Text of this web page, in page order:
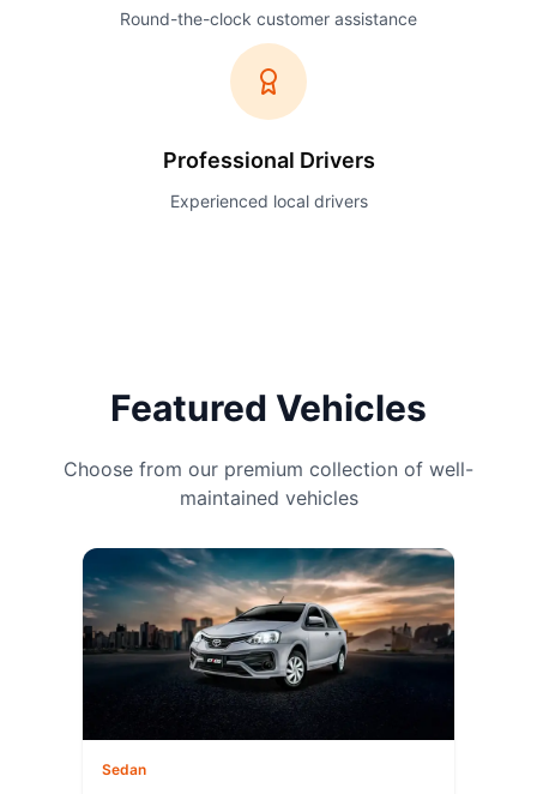
Round-the-clock customer assistance
Professional Drivers
Experienced local drivers
Featured Vehicles
Choose from our premium collection of well-
maintained vehicles
Sedan